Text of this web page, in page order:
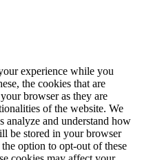
experience while you
the cookies that are
browser as they are
of the website. We
analyze and understand how
be stored in your browser
option to opt-out of these